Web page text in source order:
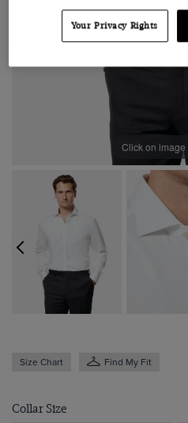
Click on image
Size Chart Find My Fit
Collar Size
Your Privacy Rights